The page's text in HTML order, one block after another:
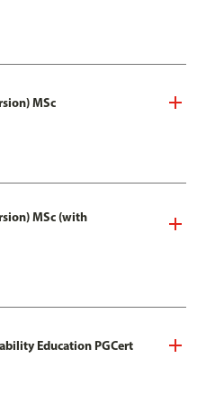
MSc
MSc (with
Education PGCert